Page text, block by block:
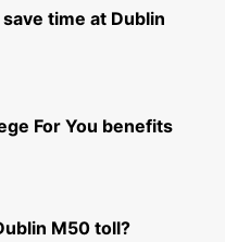
time at Dublin
For You benefits
M50 toll?